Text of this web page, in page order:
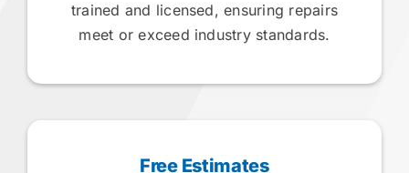
trained and licensed, ensuring repairs
meet or exceed industry standards.
Free Estimates